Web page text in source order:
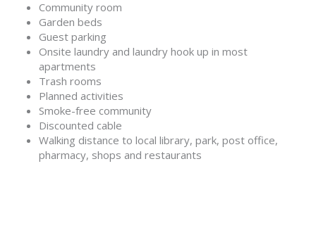
Community room
Garden beds
Guest parking
Onsite laundry and laundry hook up in most
apartments
Trash rooms
Planned activities
Smoke-free community
Discounted cable
Walking distance to local library, park, post office,
pharmacy, shops and restaurants